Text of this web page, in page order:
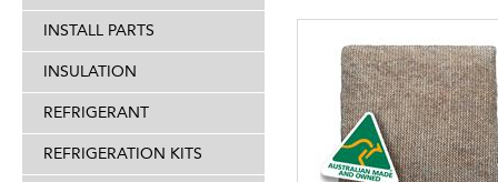
INSTALL PARTS
INSULATION
REFRIGERANT
REFRIGERATION KITS